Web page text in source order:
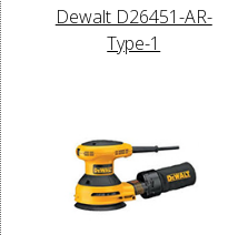
Dewalt D26451-AR-
Type-1